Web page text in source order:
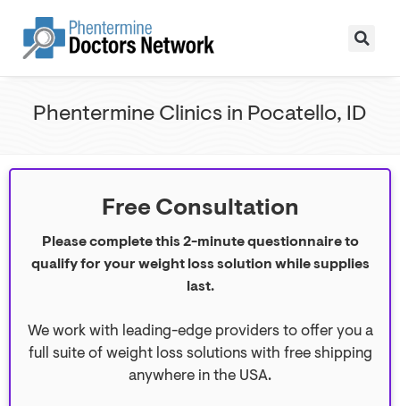
Phentermine Clinics in Pocatello, ID
Free Consultation
Please complete this 2-minute questionnaire to
qualify for your weight loss solution while supplies
last.
We work with leading-edge providers to offer you a
full suite of weight loss solutions with free shipping
anywhere in the USA.